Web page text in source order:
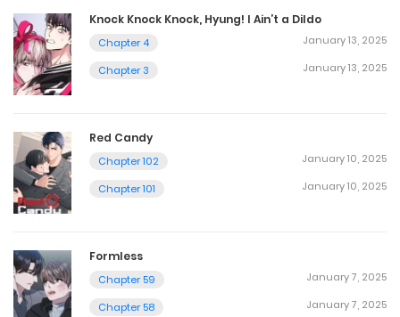
Knock Knock Knock, Hyung! I Ain’t a Dildo
Chapter 4 January 13, 2025
Chapter 3 January 13, 2025
Red Candy
Chapter 102 January 10, 2025
Chapter 101 January 10, 2025
Formless
Chapter 59 January 7, 2025
Chapter 58 January 7, 2025